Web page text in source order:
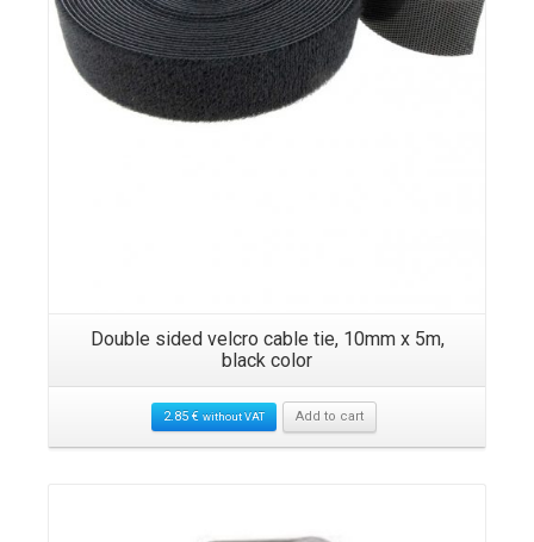
Double sided velcro cable tie, 10mm x 5m,
black color
2.85€ without VAT Add to cart